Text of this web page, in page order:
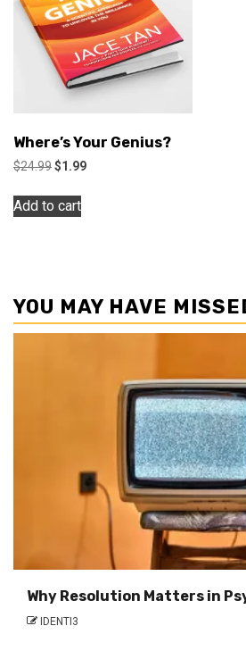
Where’s Your Genius?
$24.99Original
was:
$24.99.
$1.99Current
Add to cart
YOU MAY HAVE
Why Resolution Matters in
IDENTI3